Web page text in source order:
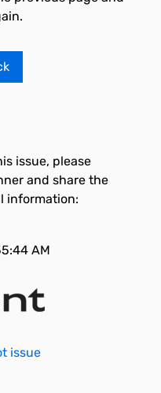
issue, please
and share the
information:
AM
issue